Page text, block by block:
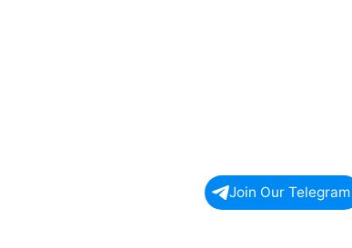
Join Our Telegram